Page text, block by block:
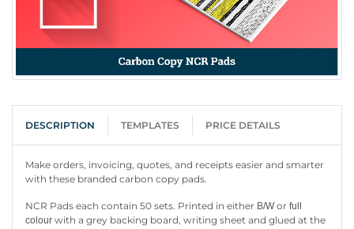
DESCRIPTION TEMPLATES PRICE DETAILS
Make orders, invoicing, quotes, and receipts easier and smarter
with these branded carbon copy pads.
NCR Pads each contain 50 sets. Printed in either B/Wor full
colour with a grey backing board, writing sheet and glued at the